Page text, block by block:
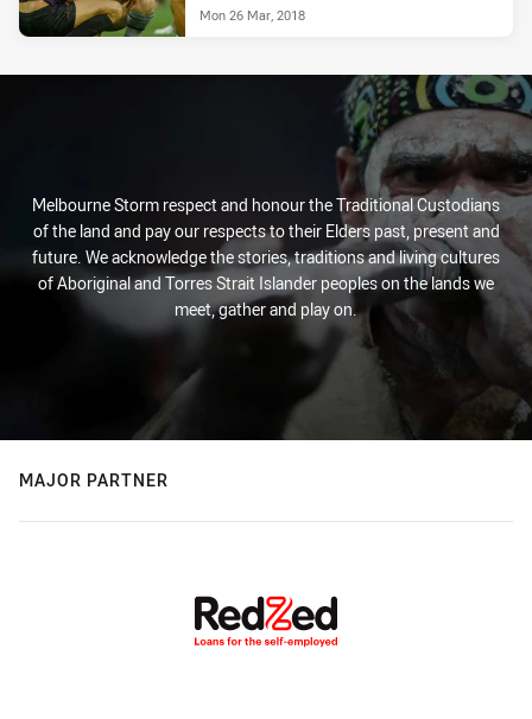
Mon 26 Mar, 2018
Melbourne Storm respect and honour the Traditional Custodians
of the land and pay our respects to their Elders past, present and
future. We acknowledge the stories, traditions and living cultures
of Aboriginal and Torres Strait Islander peoples on the lands we
meet, gather and play on.
MAJOR PARTNER